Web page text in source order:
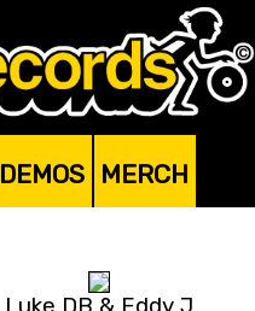
DEMOS MERCH